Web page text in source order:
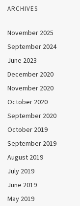
ARCHIVES
November 2025
September 2024
June 2023
December 2020
November 2020
October 2020
September 2020
October 2019
September 2019
August 2019
July 2019
June 2019
May 2019